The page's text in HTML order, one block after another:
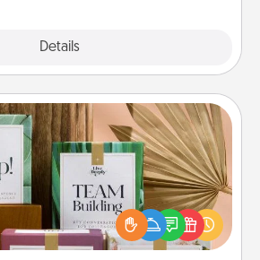
Details
Deeply Card Decks
with your loved ones using
Live Deeply card decks! Need a
Slip! Run out of stories to share?
got you covered. Explore topics